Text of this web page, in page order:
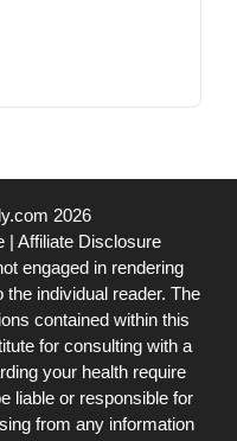
2026
| Affiliate Disclosure
engaged in rendering
individual reader. The
contained within this
for consulting with a
your health require
liable or responsible for
from any information